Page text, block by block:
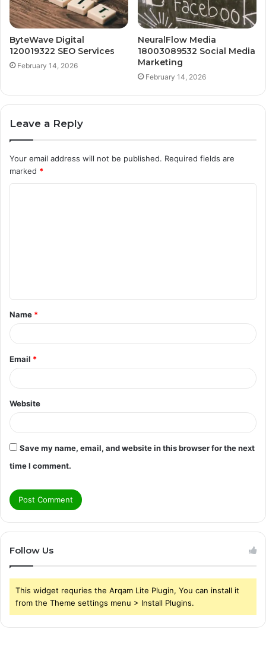
ByteWave Digital
120019322 SEO Services
February 14, 2026
NeuralFlow Media
18003089532 Social Media
Marketing
February 14, 2026
Leave a Reply
Your email address will not be published. Required fields are
marked *
t
*
Name *
Email *
Website
Save my name, email, and website in this browser for the next
time I comment.
Follow Us
This widget requries the Arqam Lite Plugin, You can install it
from the Theme settings menu > Install Plugins.